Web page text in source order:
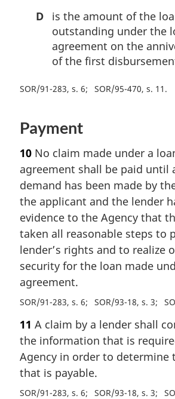
D
is the amount of the
outstanding under the
agreement on the
of the first
SOR/91-283, s. 6 SOR/95-470, s. 11
Payment
10 No claim made under a
agreement shall be paid until
demand has been made by
the applicant and the lender
evidence to the Agency that
taken all reasonable steps to
lender’s rights and to realize
security for the loan made
agreement.
SOR/91-283, s. 6 SOR/93-18, s. 3
11 A claim by a lender shall
the information that is
Agency in order to determine
that is payable.
SOR/91-283, s. 6 SOR/93-18, s. 3